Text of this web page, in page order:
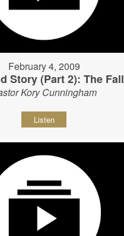
February 4, 2009
Story (Part 2): The Fall
Kory Cunningham
Listen